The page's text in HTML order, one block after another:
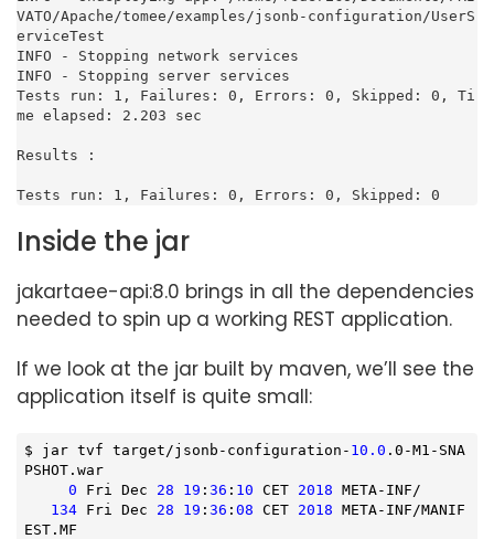
VATO/Apache/tomee/examples/jsonb-configuration/UserS
erviceTest
INFO - Stopping network services
INFO - Stopping server services
Tests run: 1, Failures: 0, Errors: 0, Skipped: 0, Ti
me elapsed: 2.203 sec
Results :
Tests run: 1, Failures: 0, Errors: 0, Skipped: 0
Inside the jar
jakartaee-api:8.0 brings in all the dependencies
needed to spin up a working REST application.
If we look at the jar built by maven, we’ll see the
application itself is quite small:
$ jar tvf target/jsonb-configuration- 10.0 .0-M1-SNA
PSHOT.war
0 Fri Dec 28 19 : 36 : 10 CET 2018 META-INF/
134 Fri Dec 28 19 : 36 : 08 CET 2018 META-INF/MANIF
EST.MF